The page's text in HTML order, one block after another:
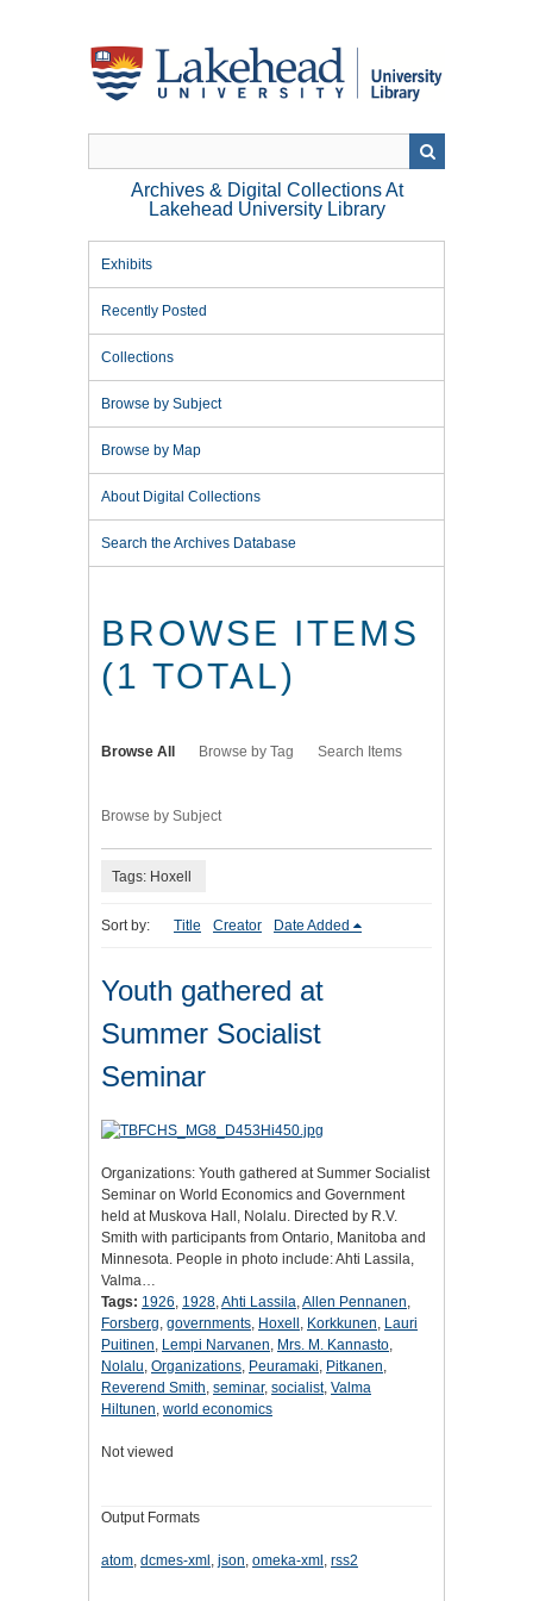
Archives & Digital Collections At
Lakehead University Library
Exhibits
Recently Posted
Collections
Browse by Subject
Browse by Map
About Digital Collections
Search the Archives Database
BROWSE ITEMS
(1 TOTAL)
Browse All Browse by Tag Search Items
Browse by Subject
Tags: Hoxell
Sort by: Title Creator Date Added
Youth gathered at
Summer Socialist
Seminar
Organizations: Youth gathered at Summer Socialist
Seminar on World Economics and Government
held at Muskova Hall, Nolalu. Directed by R.V.
Smith with participants from Ontario, Manitoba and
Minnesota. People in photo include: Ahti Lassila,
Valma…
Tags: 1926, 1928,Ahti Lassila,Allen Pennanen,
Forsberg, governments, Hoxell , Korkkunen, Lauri
Puitinen, Lempi Narvanen, Mrs. M. Kannasto,
Nolalu, Organizations, Peuramaki, Pitkanen,
Reverend Smith, seminar, socialist, Valma
Hiltunen, world economics
Not viewed
Output Formats
atom, dcmes-xml , json, omeka-xml , rss2